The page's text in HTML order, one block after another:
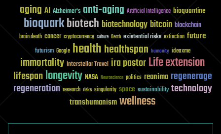
aging AI Alzheimer's anti-aging Artificial Intelligence bioquantine
bioquarkbiotech biotechnology bitcoin blockchain
brain death cancer cryptocurrency culture Death existential risks extinction future
futurism Google healthhealthspan humanity ideaxme
immortality Interstellar Travel ira pastorLife extension
lifespanlongevity NASA Neuroscience politics reanima regenerage
regeneration research risks singularity space sustainability technology
transhumanismwellness